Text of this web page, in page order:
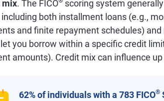
mix. The FICO scoring system
both installment loans (e.g.,
and finite repayment schedules)
you borrow within a specific credit
amounts). Credit mix can influence up
62% of individuals with a 783 FICO®